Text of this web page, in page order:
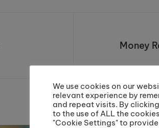
Money
We use cookies on our
relevant experience by
and repeat visits. By
to the use of ALL the
"Cookie Settings" to